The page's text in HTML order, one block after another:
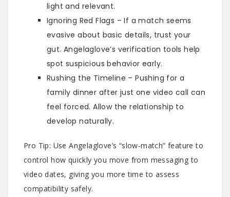
light and relevant.
Ignoring Red Flags – If a match seems
evasive about basic details, trust your
gut. Angelaglove’s verification tools help
spot suspicious behavior early.
Rushing the Timeline – Pushing for a
family dinner after just one video call can
feel forced. Allow the relationship to
develop naturally.
Pro Tip: Use Angelaglove’s “slow‑match” feature to
control how quickly you move from messaging to
video dates, giving you more time to assess
compatibility safely.